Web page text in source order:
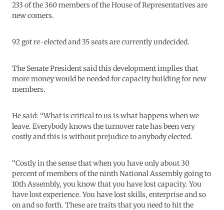
233 of the 360 members of the House of Representatives are
new comers.
92 got re-elected and 35 seats are currently undecided.
The Senate President said this development implies that
more money would be needed for capacity building for new
members.
He said: “What is critical to us is what happens when we
leave. Everybody knows the turnover rate has been very
costly and this is without prejudice to anybody elected.
“Costly in the sense that when you have only about 30
percent of members of the ninth National Assembly going to
10th Assembly, you know that you have lost capacity. You
have lost experience. You have lost skills, enterprise and so
on and so forth. These are traits that you need to hit the